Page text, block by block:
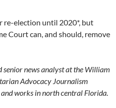
re-election until 2020*, but
Court can, and should, remove
senior news analyst at the William
Advocacy Journalism
works in north central Florida.